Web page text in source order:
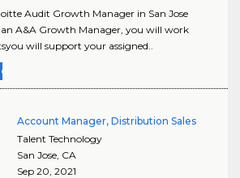
Audit Growth Manager in San Jose
an A&A Growth Manager, you will work
will support your assigned..
Account Manager, Distribution Sales
Talent Technology
San Jose, CA
Sep 20, 2021